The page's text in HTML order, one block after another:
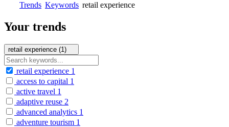
Trends Keywords retail experience
Your trends
retail experience (1)
retail experience 1
access to capital 1
active travel 1
adaptive reuse 2
advanced analytics 1
adventure tourism 1